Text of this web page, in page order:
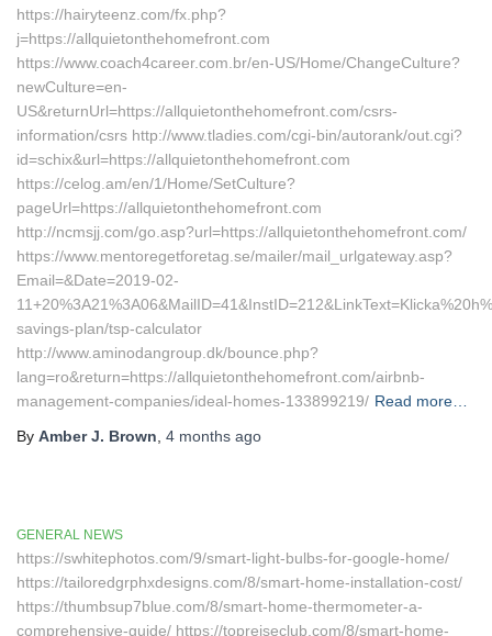
https://hairyteenz.com/fx.php?
j=https://allquietonthehomefront.com
https://www.coach4career.com.br/en-US/Home/ChangeCulture?
newCulture=en-
US&returnUrl=https://allquietonthehomefront.com/csrs-
information/csrs http://www.tladies.com/cgi-bin/autorank/out.cgi?
id=schix&url=https://allquietonthehomefront.com
https://celog.am/en/1/Home/SetCulture?
pageUrl=https://allquietonthehomefront.com
http://ncmsjj.com/go.asp?url=https://allquietonthehomefront.com/
https://www.mentoregetforetag.se/mailer/mail_urlgateway.asp?
Email=&Date=2019-02-
savings-plan/tsp-calculator
http://www.aminodangroup.dk/bounce.php?
lang=ro&return=https://allquietonthehomefront.com/airbnb-
management-companies/ideal-homes-133899219/ Read more…
By Amber J. Brown 4 months ago
GENERAL NEWS
https://swhitephotos.com/9/smart-light-bulbs-for-google-home/
https://tailoredgrphxdesigns.com/8/smart-home-installation-cost/
https://thumbsup7blue.com/8/smart-home-thermometer-a-
comprehensive-guide/ https://topreiseclub.com/8/smart-home-